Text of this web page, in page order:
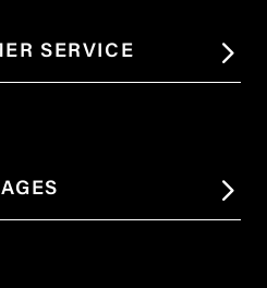
SERVICE